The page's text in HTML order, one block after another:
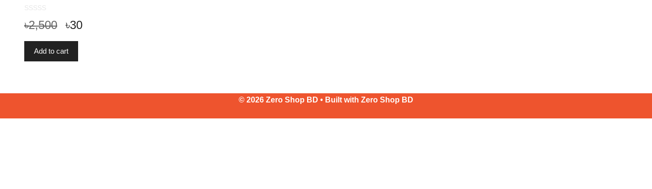
o
u
o
৳2,500 ৳30
Add to cart
© 2026 Zero Shop BD • Built with Zero Shop BD